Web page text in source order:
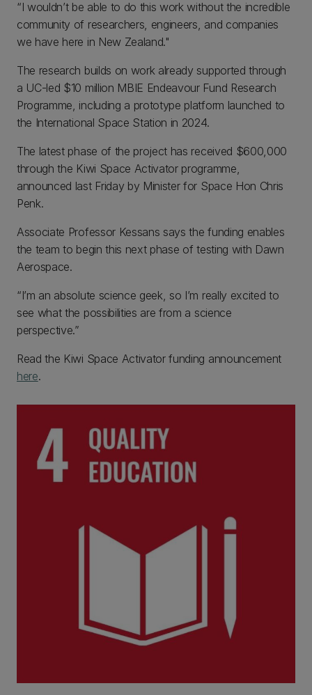
“I wouldn’t be able to do this work without the incredible
community of researchers, engineers, and companies
we have here in New Zealand."
The research builds on work already supported through
a UC-led $10 million MBIE Endeavour Fund Research
Programme, including a prototype platform launched to
the International Space Station in 2024.
The latest phase of the project has received $600,000
through the Kiwi Space Activator programme,
announced last Friday by Minister for Space Hon Chris
Penk.
Associate Professor Kessans says the funding enables
the team to begin this next phase of testing with Dawn
Aerospace.
“I’m an absolute science geek, so I’m really excited to
see what the possibilities are from a science
perspective.”
Read the Kiwi Space Activator funding announcement
here.